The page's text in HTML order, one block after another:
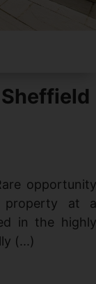
opportunity
property at a
in the highly
(...)